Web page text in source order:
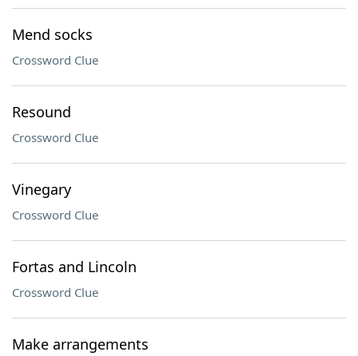
Mend socks
Crossword Clue
Resound
Crossword Clue
Vinegary
Crossword Clue
Fortas and Lincoln
Crossword Clue
Make arrangements